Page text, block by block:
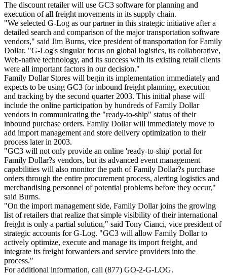
The discount retailer will use GC3 software for planning and
execution of all freight movements in its supply chain.
"We selected G-Log as our partner in this strategic initiative after a
detailed search and comparison of the major transportation software
vendors," said Jim Burns, vice president of transportation for Family
Dollar. "G-Log's singular focus on global logistics, its collaborative,
Web-native technology, and its success with its existing retail clients
were all important factors in our decision."
Family Dollar Stores will begin its implementation immediately and
expects to be using GC3 for inbound freight planning, execution
and tracking by the second quarter 2003. This initial phase will
include the online participation by hundreds of Family Dollar
vendors in communicating the "ready-to-ship" status of their
inbound purchase orders. Family Dollar will immediately move to
add import management and store delivery optimization to their
process later in 2003.
"GC3 will not only provide an online 'ready-to-ship' portal for
Family Dollar?s vendors, but its advanced event management
capabilities will also monitor the path of Family Dollar?s purchase
orders through the entire procurement process, alerting logistics and
merchandising personnel of potential problems before they occur,"
said Burns.
"On the import management side, Family Dollar joins the growing
list of retailers that realize that simple visibility of their international
freight is only a partial solution," said Tony Cianci, vice president of
strategic accounts for G-Log. "GC3 will allow Family Dollar to
actively optimize, execute and manage its import freight, and
integrate its freight forwarders and service providers into the
process."
For additional information, call (877) GO-2-G-LOG.